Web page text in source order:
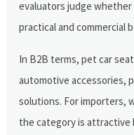
evaluators judge
practical and commercial
In B2B terms, pet car
automotive accessories,
solutions. For importers,
the category is attractive